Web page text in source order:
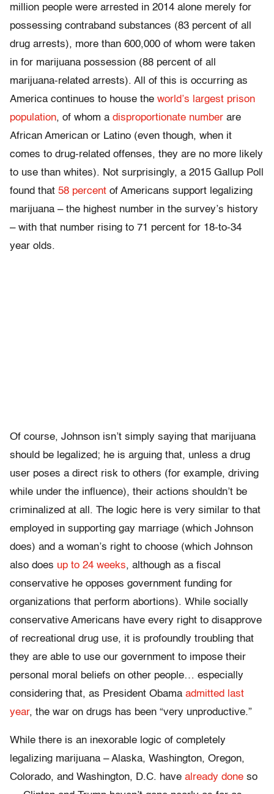
million people were arrested in 2014 alone merely for
possessing contraband substances (83 percent of all
drug arrests), more than 600,000 of whom were taken
in for marijuana possession (88 percent of all
marijuana-related arrests). All of this is occurring as
America continues to house the world’s largest prison
population, of whom a disproportionate number are
African American or Latino (even though, when it
comes to drug-related offenses, they are no more likely
to use than whites). Not surprisingly, a 2015 Gallup Poll
found that 58 percent of Americans support legalizing
marijuana – the highest number in the survey’s history
– with that number rising to 71 percent for 18-to-34
year olds.
Of course, Johnson isn’t simply saying that marijuana
should be legalized; he is arguing that, unless a drug
user poses a direct risk to others (for example, driving
while under the influence), their actions shouldn’t be
criminalized at all. The logic here is very similar to that
employed in supporting gay marriage (which Johnson
does) and a woman’s right to choose (which Johnson
also does up to 24 weeks, although as a fiscal
conservative he opposes government funding for
organizations that perform abortions). While socially
conservative Americans have every right to disapprove
of recreational drug use, it is profoundly troubling that
they are able to use our government to impose their
personal moral beliefs on other people… especially
considering that, as President Obama admitted last
year, the war on drugs has been “very unproductive.”
While there is an inexorable logic of completely
legalizing marijuana – Alaska, Washington, Oregon,
Colorado, and Washington, D.C. have already done so